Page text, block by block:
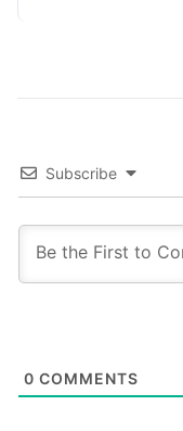
Subscribe
0 COMMENTS